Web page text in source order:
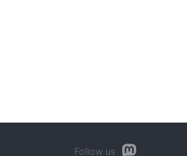
Follow us